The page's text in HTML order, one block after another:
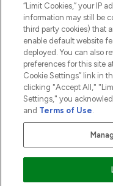
2026 The
THG Beauty Limited (FRN:
an Introducer Appointed
subject to your financial
Frasers Group Financial
Pay Securely With
“Limit Cookies,” your IP
information may still be
third party cookies) that
enable default website
deployed. You can also
preferences for this site
Cookie Settings” link in
clicking "Accept All,"
Settings," you
and Terms of Use.